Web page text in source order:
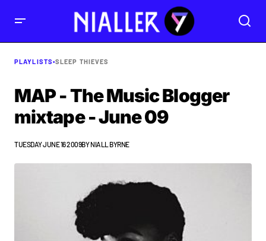
PLAYLISTS•SLEEP THIEVES
MAP - The Music Blogger
mixtape - June 09
TUESDAY JUNE 16 2009BYNIALL BYRNE